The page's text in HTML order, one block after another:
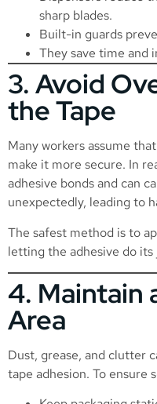
sharp blades.
Built-in guards
They save time and
3. Avoid
the Tape
Many workers assume
make it more secure. In
adhesive bonds and can
unexpectedly, leading to
The safest method is to
letting the adhesive do
4. Maintain
Area
Dust, grease, and clutter
tape adhesion. To ensure